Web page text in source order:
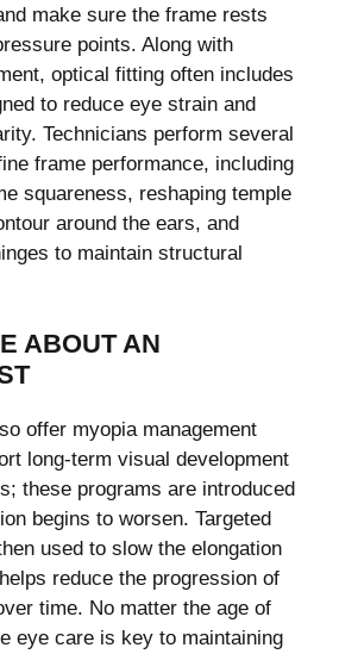
make sure the frame rests
points. Along with
optical fitting often includes
to reduce eye strain and
Technicians perform several
frame performance, including
squareness, reshaping temple
around the ears, and
to maintain structural
ABOUT AN
offer myopia management
long-term visual development
these programs are introduced
begins to worsen. Targeted
used to slow the elongation
reduce the progression of
time. No matter the age of
eye care is key to maintaining